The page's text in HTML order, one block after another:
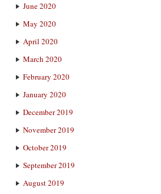
June 2020
May 2020
April 2020
March 2020
February 2020
January 2020
December 2019
November 2019
October 2019
September 2019
August 2019